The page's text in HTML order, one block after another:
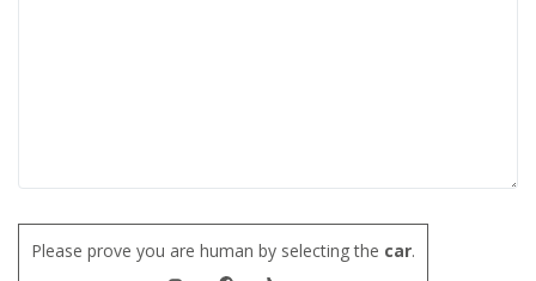
Please prove you are human by selecting the car.